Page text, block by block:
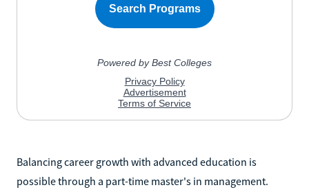
Balancing career growth with advanced education is
possible through a part-time master's in management.